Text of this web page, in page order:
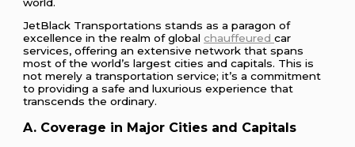
JetBlack Transportations stands as a paragon of
excellence in the realm of globalchauffeuredcar
services, offering an extensive network that spans
most of the world’s largest cities and capitals. This is
not merely a transportation service; it’s a commitment
to providing a safe and luxurious experience that
transcends the ordinary.
A. Coverage in Major Cities and Capitals